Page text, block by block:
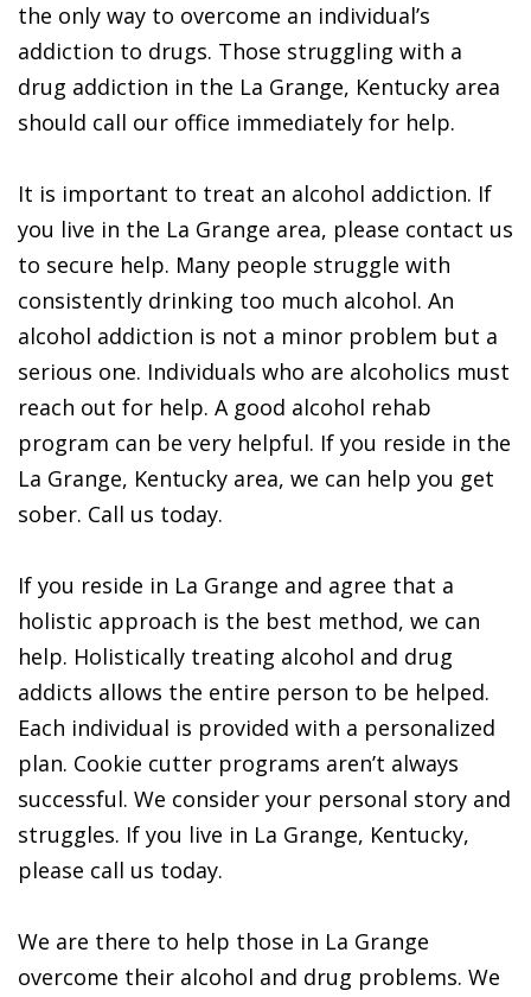
the only way to overcome an individual’s
addiction to drugs. Those struggling with a
drug addiction in the La Grange, Kentucky area
should call our office immediately for help.
It is important to treat an alcohol addiction. If
you live in the La Grange area, please contact us
to secure help. Many people struggle with
consistently drinking too much alcohol. An
alcohol addiction is not a minor problem but a
serious one. Individuals who are alcoholics must
reach out for help. A good alcohol rehab
program can be very helpful. If you reside in the
La Grange, Kentucky area, we can help you get
sober. Call us today.
If you reside in La Grange and agree that a
holistic approach is the best method, we can
help. Holistically treating alcohol and drug
addicts allows the entire person to be helped.
Each individual is provided with a personalized
plan. Cookie cutter programs aren’t always
successful. We consider your personal story and
struggles. If you live in La Grange, Kentucky,
please call us today.
We are there to help those in La Grange
overcome their alcohol and drug problems. We